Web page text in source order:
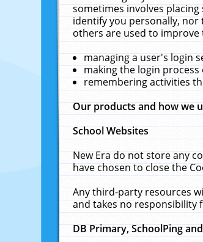
sometimes involves
identify you personally,
others are used to improve
managing a user's login
making the login process
remembering activities
Our products and how we
School Websites
New Era do not store any
have chosen to close the
Any third-party resources
and takes no responsibility
DB Primary, SchoolPing